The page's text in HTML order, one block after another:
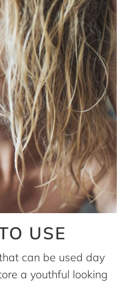
USE
can be used day
a youthful looking